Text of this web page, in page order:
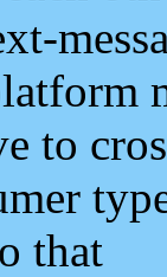
to
that